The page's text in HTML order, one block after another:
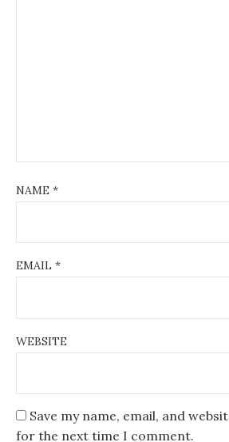
NAME *
EMAIL *
WEBSITE
Save my name, email, and
for the next time I comment.